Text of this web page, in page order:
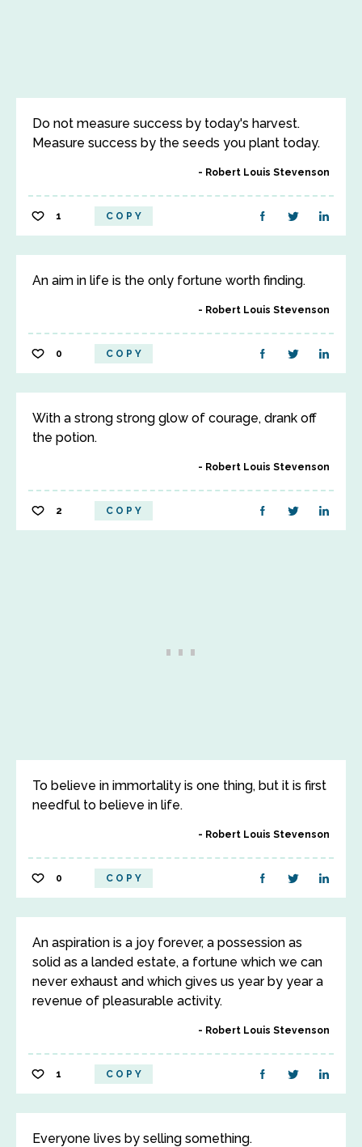
Do not measure success by today's harvest.
Measure success by the seeds you plant today.
Robert Louis Stevenson
1 COPY
An aim in life is the only fortune worth finding.
Robert Louis Stevenson
0 COPY
With a strong strong glow of courage, drank off
the potion.
Robert Louis Stevenson
2 COPY
To believe in immortality is one thing, but it is first
needful to believe in life.
Robert Louis Stevenson
0 COPY
An aspiration is a joy forever, a possession as
solid as a landed estate, a fortune which we can
never exhaust and which gives us year by year a
revenue of pleasurable activity.
Robert Louis Stevenson
1 COPY
Everyone lives by selling something.